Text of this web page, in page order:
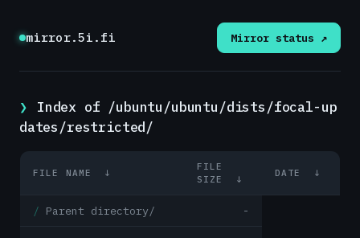
mirror.5i.fi Mirror status ↗
Index of /ubuntu/ubuntu/dists/focal-up
dates/restricted/
FILE NAME ↓
FILE
SIZE
↓
DATE ↓
Parent directory/ -